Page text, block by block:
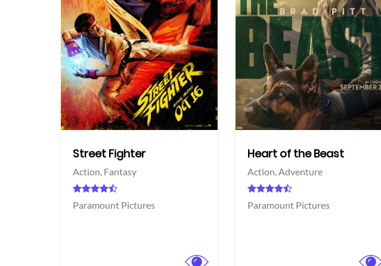
Street Fighter
Action, Fantasy
Paramount Pictures
Heart of the Beast
Action,Adventure
Paramount Pictures
Facebook Facebook